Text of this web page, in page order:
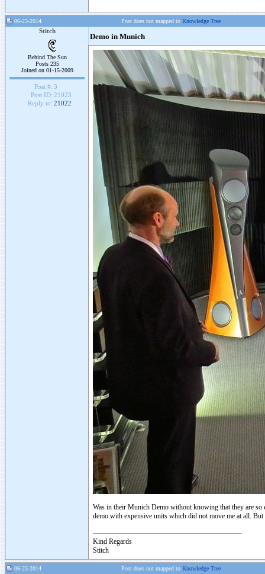
06-23-2014 Post does not mapped to Knowledge Tree
Stitch
Behind The Sun
Posts 235
Joined on 01-15-2009
Post #: 3
Post ID: 21023
Reply to: 21022
Demo in Munich
Was in their Munich Demo without knowing that they are
demo with expensive units which did not move me at all.
Kind Regards
Stitch
06-23-2014 Post does not mapped to Knowledge Tree